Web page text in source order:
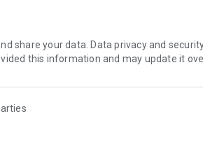
Our platform allows you to manage
profile, making it easier to attract
distinguish you from other coaches, and
can effectively fill your coaching
share your data. Data privacy and
this information and may update it